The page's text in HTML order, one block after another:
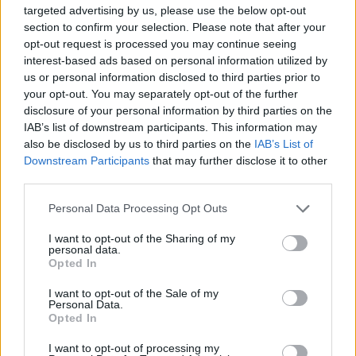
targeted advertising by us, please use the below opt-out
section to confirm your selection. Please note that after your
opt-out request is processed you may continue seeing
interest-based ads based on personal information utilized by
us or personal information disclosed to third parties prior to
your opt-out. You may separately opt-out of the further
disclosure of your personal information by third parties on the
IAB’s list of downstream participants. This information may
also be disclosed by us to third parties on the IAB’s List of
Downstream Participants that may further disclose it to other
Personal Data Processing Opt Outs
I want to opt-out of the Sharing of my
personal data.
Opted In
I want to opt-out of the Sale of my
Personal Data.
Opted In
I want to opt-out of processing my
Award-winning poetCherry Smythwill
perform a moving lyrical lament,Famished,in
collaboration with composer Ed Bennett and
leading jazz vocalist Lauren Kinsella - created
after seven years of research into the forgotten
The acclaimed Crash Ensemble
returns to
Kilkenny to play a series of free pop-up
premiere of a major new modern work by
Northern Irish composer Ed Bennett.